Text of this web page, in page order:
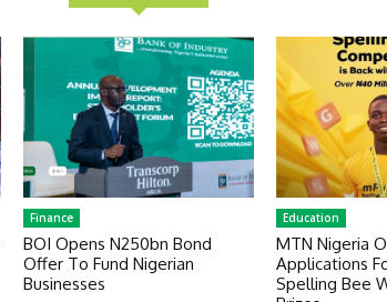
Finance
BOI Opens N250bn Bond
Offer To Fund Nigerian
Businesses
Education
MTN Nigeria
Applications
Spelling Bee